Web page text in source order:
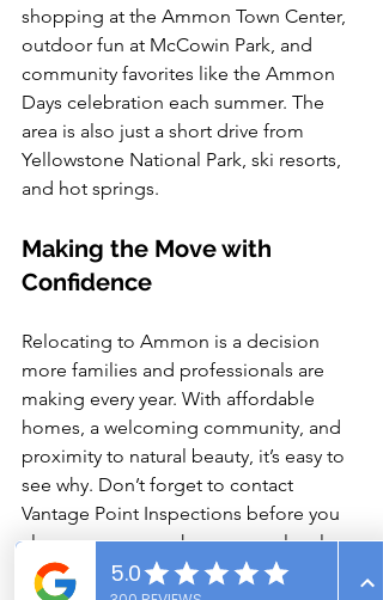
shopping at the Ammon Town Center,
outdoor fun at McCowin Park, and
community favorites like the Ammon
Days celebration each summer. The
area is also just a short drive from
Yellowstone National Park, ski resorts,
and hot springs.
Making the Move with
Confidence
Relocating to Ammon is a decision
more families and professionals are
making every year. With affordable
homes, a welcoming community, and
proximity to natural beauty, it’s easy to
see why. Don’t forget to contact
Vantage Point Inspections before you
close on your new home—our local
expertise helps ensure your investment